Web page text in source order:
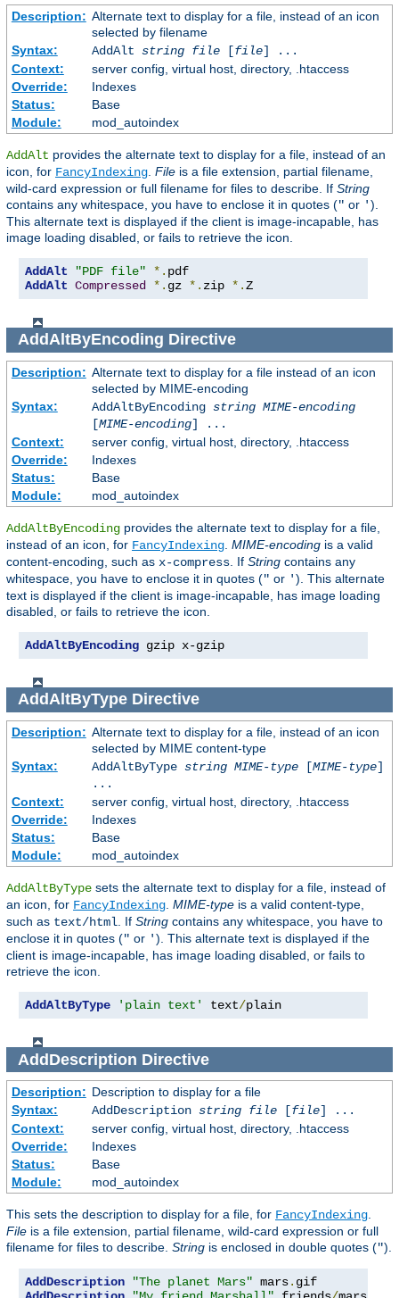
Description: Alternate text to display for a file, instead of an icon
selected by filename
Syntax:
AddAlt string file[file] ...
Context:
server config, virtual host, directory, .htaccess
Override:
Indexes
Status:
Base
Module:
mod_autoindex
AddAlt provides the alternate text to display for a file, instead of an
icon, for FancyIndexing File is a file extension, partial filename,
wild-card expression or full filename for files to describe. If String
contains any whitespace, you have to enclose it in quotes (" or ').
This alternate text is displayed if the client is image-incapable, has
image loading disabled, or fails to retrieve the icon.
AddAlt "PDF file" *.
AddAlt Compressed *. gz *. zip *.Z
AddAltByEncoding Directive
Description: Alternate text to display for a file instead of an icon
selected by MIME-encoding
Syntax:
AddAltByEncoding string MIME-encoding
[MIME-encoding] ...
Context:
server config, virtual host, directory, .htaccess
Override:
Indexes
Status:
Base
Module:
mod_autoindex
AddAltByEncoding provides the alternate text to display for a file,
instead of an icon, for FancyIndexing MIME-encoding is a valid
content-encoding, such as x-compress . If String contains any
whitespace, you have to enclose it in quotes (" or '). This alternate
text is displayed if the client is image-incapable, has image loading
disabled, or fails to retrieve the icon.
AddAltByEncoding gzip x-gzip
AddAltByTypeDirective
Description: Alternate text to display for a file, instead of an icon
selected by MIME content-type
Syntax:
AddAltByType string MIME-type[MIME-type]
...
Context:
server config, virtual host, directory, .htaccess
Override:
Indexes
Status:
Base
Module:
mod_autoindex
AddAltByType sets the alternate text to display for a file, instead of
an icon, for FancyIndexing MIME-type is a valid content-type,
such as text/html . If String contains any whitespace, you have to
enclose it in quotes (" or '). This alternate text is displayed if the
client is image-incapable, has image loading disabled, or fails to
retrieve the icon.
AddAltByType 'plain text' text/plain
AddDescription Directive
Description: Description to display for a file
Syntax:
AddDescription string file[file] ...
Context:
server config, virtual host, directory, .htaccess
Override:
Indexes
Status:
Base
Module:
mod_autoindex
This sets the description to display for a file, for FancyIndexing
File is a file extension, partial filename, wild-card expression or full
filename for files to describe. String is enclosed in double quotes (").
AddDescription "The planet Mars" mars.